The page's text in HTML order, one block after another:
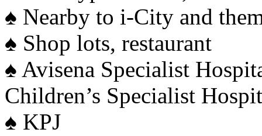
♠️ Nearby to i-City and
♠️ Shop lots, restaurant
♠️ Avisena Specialist
Children’s Specialist
♠️ KPJ